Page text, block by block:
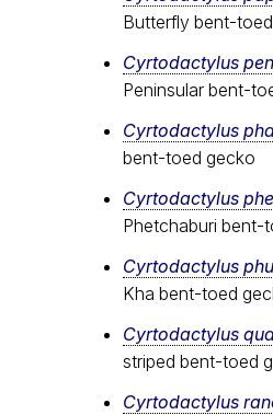
Butterfly bent-
Cyrtodactylus
Peninsular bent-
Cyrtodactylus​
bent-toed gecko
Cyrtodactylus
Phetchaburi bent-
Cyrtodactylus
Kha bent-toed
Cyrtodactylus
striped bent-toed
Cyrtodactylus